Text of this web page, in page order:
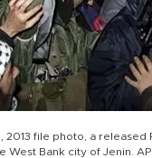
2013 file photo, a
West Bank city of Jenin.